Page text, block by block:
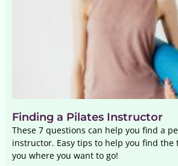
Finding a Pilates Instructor
These 7 questions can help you find a
instructor. Easy tips to help you find the
you where you want to go!